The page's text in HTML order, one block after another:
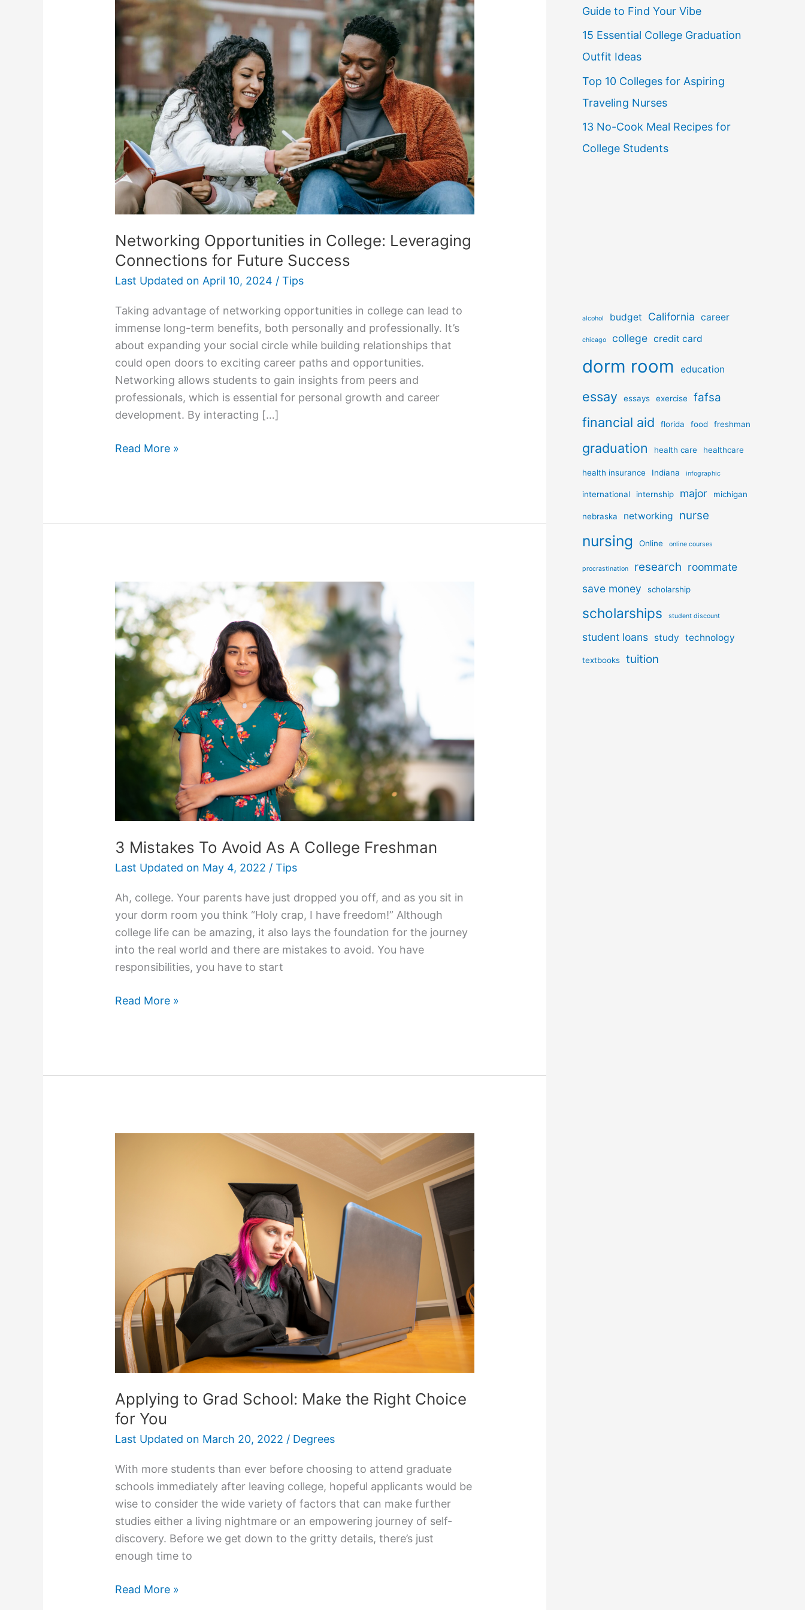
Networking Opportunities in College: Leveraging
Connections for Future Success
Last Updated on April 10, 2024 /Tips
Taking advantage of networking opportunities in college can lead to
immense long-term benefits, both personally and professionally. It’s
about expanding your social circle while building relationships that
could open doors to exciting career paths and opportunities.
Networking allows students to gain insights from peers and
professionals, which is essential for personal growth and career
development. By interacting […]
Networking
Success
Read More »
3 Mistakes To Avoid As A College Freshman
Last Updated on May 4, 2022 /Tips
Ah, college. Your parents have just dropped you off, and as you sit in
your dorm room you think “Holy crap, I have freedom!” Although
college life can be amazing, it also lays the foundation for the journey
into the real world and there are mistakes to avoid. You have
responsibilities, you have to start
3
Read More »
Applying to Grad School: Make the Right Choice
for You
Last Updated on March 20, 2022 / Degrees
With more students than ever before choosing to attend graduate
schools immediately after leaving college, hopeful applicants would be
wise to consider the wide variety of factors that can make further
studies either a living nightmare or an empowering journey of self-
discovery. Before we get down to the gritty details, there’s just
enough time to
Applying
Read More »
r
:
Guide to Find Your Vibe
15 Essential College Graduation
Outfit Ideas
Top 10 Colleges for Aspiring
Traveling Nurses
13 No-Cook Meal Recipes for
College Students
alcohol budget California career
chicago college credit card
dorm room education
essay essays exercise fafsa
financial aid florida food freshman
graduation health care healthcare
health insurance Indiana infographic
international internship major michigan
nebraska networking nurse
nursing Online online courses
procrastination research roommate
save money
scholarship
scholarships student discount
student loans study technology
textbooks tuition